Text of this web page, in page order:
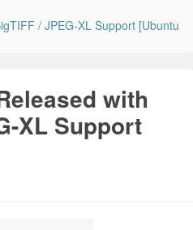
/ JPEG-XL Support [Ubuntu
with
XL Support